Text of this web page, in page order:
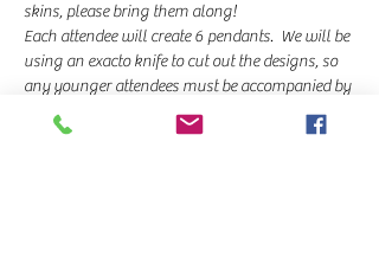
skins, please bring them along!
Each attendee will create 6 pendants.  We will be
using an exacto knife to cut out the designs, so
any younger attendees must be accompanied by
an adult.  You'll be able to choose a key chain or
adjustable wax necklace to hold your pendants.